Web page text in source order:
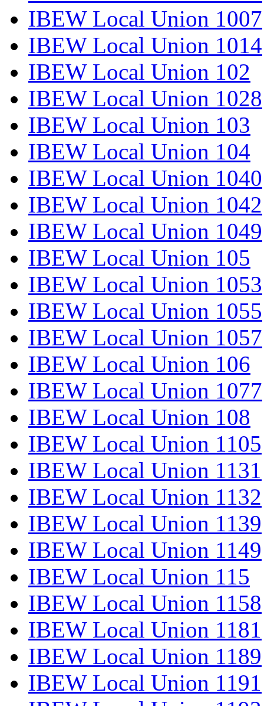
IBEW Local Union 1007
IBEW Local Union 1014
IBEW Local Union 102
IBEW Local Union 1028
IBEW Local Union 103
IBEW Local Union 104
IBEW Local Union 1040
IBEW Local Union 1042
IBEW Local Union 1049
IBEW Local Union 105
IBEW Local Union 1053
IBEW Local Union 1055
IBEW Local Union 1057
IBEW Local Union 106
IBEW Local Union 1077
IBEW Local Union 108
IBEW Local Union 1105
IBEW Local Union 1131
IBEW Local Union 1132
IBEW Local Union 1139
IBEW Local Union 1149
IBEW Local Union 115
IBEW Local Union 1158
IBEW Local Union 1181
IBEW Local Union 1189
IBEW Local Union 1191